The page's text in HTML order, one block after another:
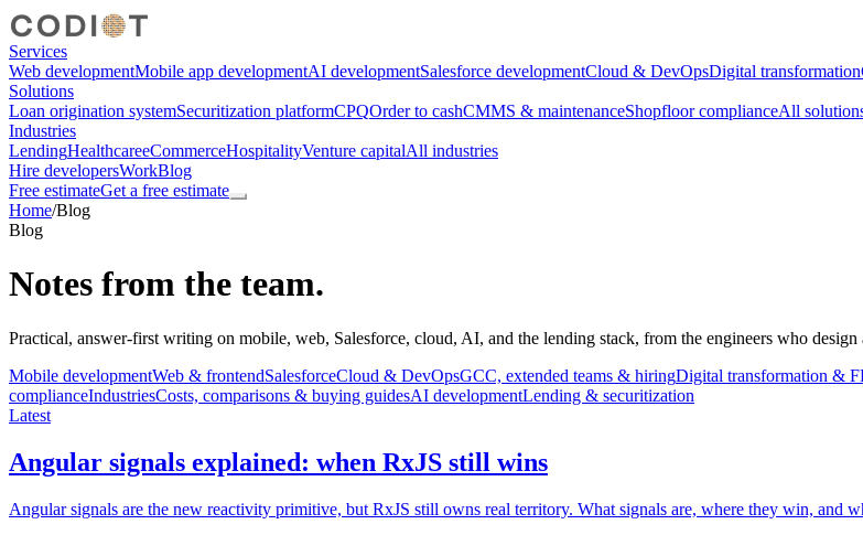
Services
Web developmentMobile app developmentAI developmentSalesforce developmentCloud & DevOpsDigital transformation
Solutions
Loan origination systemSecuritization platformCPQOrder to cashCMMS & maintenanceShopfloor complianceAll
Industries
LendingHealthcareeCommerceHospitalityVenture capitalAll industries
Hire developersWorkBlog
Free estimateGet a free estimate
Home/Blog
Blog
Notes from the team.
Practical, answer-first writing on mobile, web, Salesforce, cloud, AI, and the lending stack, from the engineers who design
Mobile developmentWeb & frontendSalesforceCloud & DevOpsGCC, extended teams & hiringDigital transformation &
complianceIndustriesCosts, comparisons & buying guidesAI developmentLending & securitization
Latest
Angular signals explained: when RxJS still wins
Angular signals are the new reactivity primitive, but RxJS still owns real territory. What signals are, where they win, and